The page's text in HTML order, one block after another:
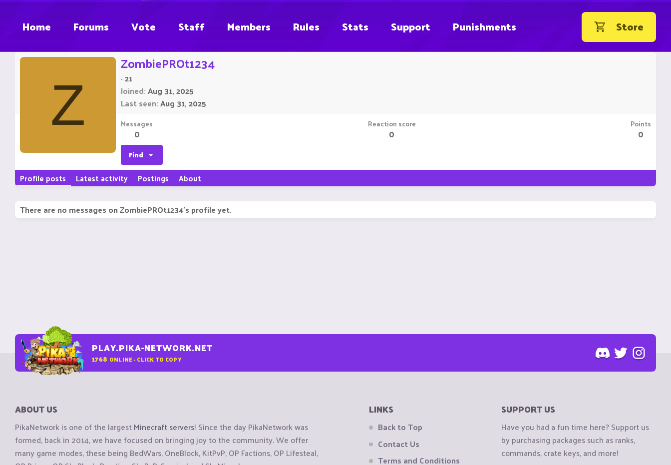
Home Forums Vote Staff Members Rules Stats Support Punishments Store
Z
ZombiePROt1234
·21
Joined Aug 31, 2025
Last seen Aug 31, 2025
Messages
0
Reaction score
0
Points
0
Find
Profile posts Latest activity Postings About
There are no messages on ZombiePROt1234's profile yet.
PLAY.PIKA-NETWORK.NET
1768 ONLINE - CLICK TO COPY
ABOUT US
PikaNetwork is one of the largestMinecraft servers! Since the day PikaNetwork was
formed, back in 2014, we have focused on bringing joy to the community. We offer
many game modes, these being BedWars, OneBlock, KitPvP, OP Factions, OP Lifesteal,
LINKS
Back to Top
Contact Us
Terms and Conditions
SUPPORT US
Have you had a fun time here? Support us
by purchasing packages such as ranks,
commands, crate keys, and more!